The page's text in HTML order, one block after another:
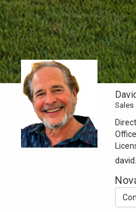
Sales